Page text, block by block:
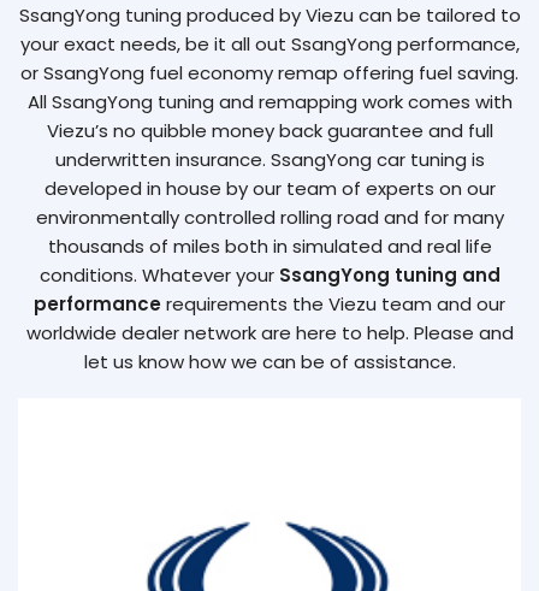
SsangYong tuning produced by Viezu can be tailored to
your exact needs, be it all out SsangYong performance,
or SsangYong fuel economy remap offering fuel saving.
All SsangYong tuning and remapping work comes with
Viezu’s no quibble money back guarantee and full
underwritten insurance. SsangYong car tuning is
developed in house by our team of experts on our
environmentally controlled rolling road and for many
thousands of miles both in simulated and real life
conditions. Whatever your SsangYong tuning and
performancerequirements the Viezu team and our
worldwide dealer network are here to help. Please and
let us know how we can be of assistance.